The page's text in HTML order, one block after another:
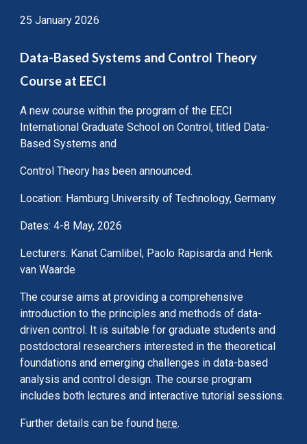
25 January 2026
Data-Based Systems and Control Theory
Course at EECI
A new course within the program of the EECI
International Graduate School on Control, titled Data-
Based Systems and
Control Theory has been announced.
Location: Hamburg University of Technology, Germany
Dates: 4-8 May, 2026
Lecturers: Kanat Camlibel, Paolo Rapisarda and Henk
van Waarde
The course aims at providing a comprehensive
introduction to the principles and methods of data-
driven control. It is suitable for graduate students and
postdoctoral researchers interested in the theoretical
foundations and emerging challenges in data-based
analysis and control design. The course program
includes both lectures and interactive tutorial sessions.
Further details can be foundhere.